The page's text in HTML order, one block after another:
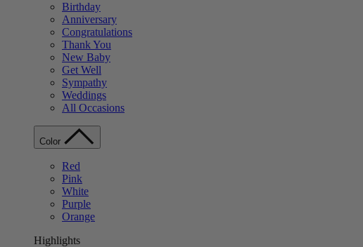
Birthday
Anniversary
Congratulations
Thank You
New Baby
Get Well
Sympathy
Weddings
All Occasions
Color
Red
Pink
White
Purple
Orange
Highlights